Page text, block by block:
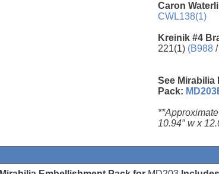
Caron
CWL138(1)
Kreinik #4
221(1) (B988
See Mirabilia
Pack:
10.94″ w x